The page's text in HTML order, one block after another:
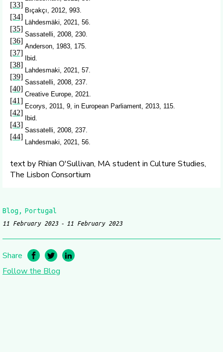
[33]
Bıçakçı, 2012, 993.
[34]
Lähdesmäki, 2021, 56.
[35]
Sassatelli, 2008, 230.
[36]
Anderson, 1983, 175.
[37]
Ibid.
[38]
Lahdesmaki, 2021, 57.
[39]
Sassatelli, 2008, 237.
[40]
Creative Europe, 2021.
[41]
Ecorys, 2011, 9, in European Parliament, 2013, 115.
[42]
Ibid.
[43]
Sassatelli, 2008, 237.
[44]
Lahdesmaki, 2021, 56.
text by Rhian O'Sullivan, MA student in Culture Studies,
The Lisbon Consortium
Blog Portugal
11 February 2023 11 February 2023
Share
Follow the Blog